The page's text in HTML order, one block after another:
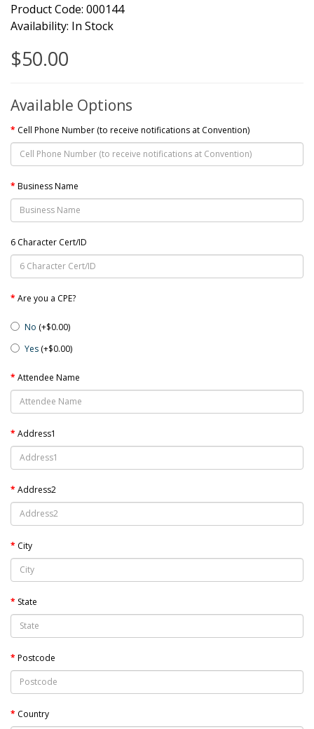
Product Code: 000144
Availability: In Stock
$50.00
Available Options
Cell Phone Number (to receive notifications at Convention)
Business Name
6 Character Cert/ID
Are you a CPE?
No (+$0.00)
Yes (+$0.00)
Attendee Name
Address1
Address2
City
State
Postcode
Country